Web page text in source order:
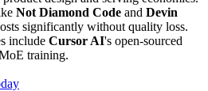
Not Diamond Code and Devin
significantly without quality loss.
include Cursor AI's open-sourced
training.